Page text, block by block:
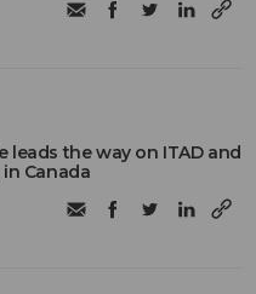
leads the way on ITAD and
Canada